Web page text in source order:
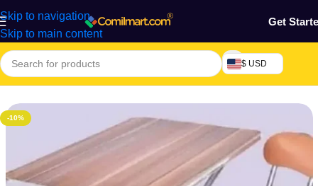
Skip to navigation
Skip to main content
Get
$ USD
Home/Furniture & Decoration/Office Chair
-10%